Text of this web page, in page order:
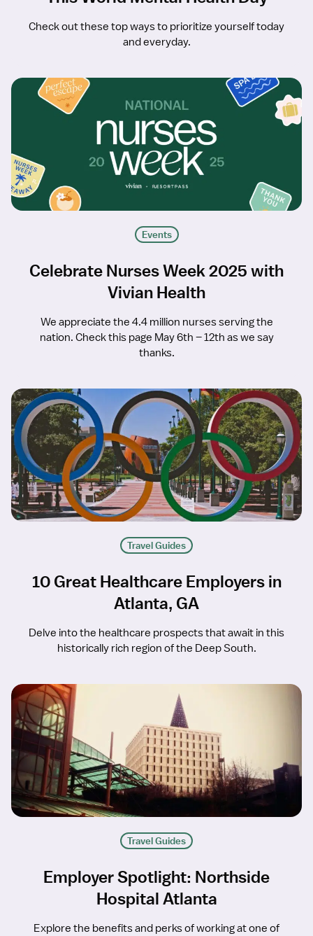
Check out these top ways to prioritize yourself today
and everyday.
Events
Celebrate Nurses Week 2025 with
Vivian Health
We appreciate the 4.4 million nurses serving the
nation. Check this page May 6th – 12th as we say
thanks.
Travel Guides
10 Great Healthcare Employers in
Atlanta, GA
Delve into the healthcare prospects that await in this
historically rich region of the Deep South.
Travel Guides
Employer Spotlight: Northside
Hospital Atlanta
Explore the benefits and perks of working at one of